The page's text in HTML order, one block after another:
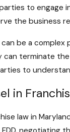
to engage
the business
be a
terminate
to
in
law in